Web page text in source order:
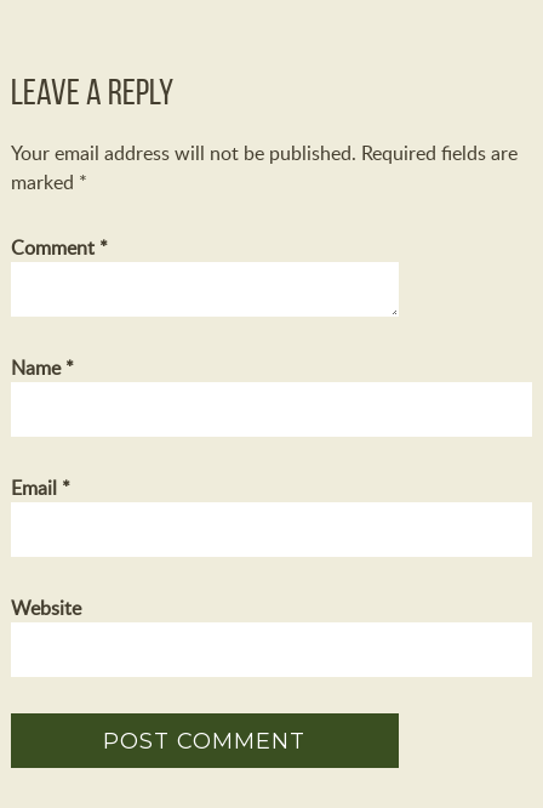
Leave a Reply
Your email address will not be published. Required fields are
marked *
Comment *
Name*
Email *
Website